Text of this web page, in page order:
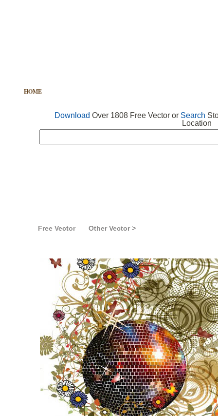
HOME
Download Over 1808 Free Vector or Search
Location
Free Vector Other Vector >